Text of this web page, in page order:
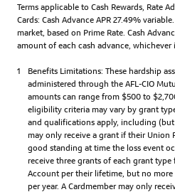
Terms applicable to Cash Rewards, Rate
Cards: Cash Advance APR 27.49%
market, based on Prime Rate. Cash
amount of each cash advance, whichever
1
Benefits Limitations: These hardship
administered through the AFL-CIO
amounts can range from $500 to
eligibility criteria may vary by grant
and qualifications apply, including
may only receive a grant if their Union
good standing at time the loss event
receive three grants of each grant type
Account per their lifetime, but no
per year. A Cardmember may only